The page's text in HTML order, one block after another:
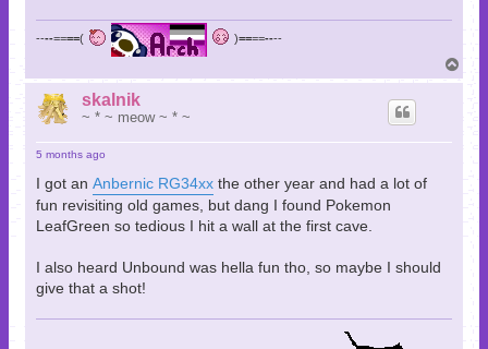
----====( )====----
o
skalnik
~ * ~ meow ~ * ~
5 months ago
I got an Anbernic RG34xx the other year and had a lot of
fun revisiting old games, but dang I found Pokemon
LeafGreen so tedious I hit a wall at the first cave.
I also heard Unbound was hella fun tho, so maybe I should
give that a shot!